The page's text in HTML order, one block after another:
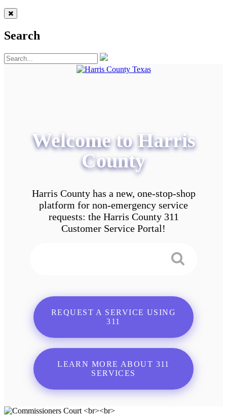
Search
Welcome to Harris
County
Harris County has a new, one-stop-shop
platform for non-emergency service
requests: the Harris County 311
Customer Service Portal!
REQUEST A SERVICE USING
311
LEARN MORE ABOUT 311
SERVICES